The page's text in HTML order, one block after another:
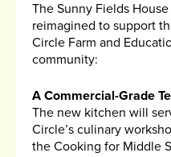
The Sunny Fields
reimagined to support
Circle Farm and
community:
A Commercial-Grade
The new kitchen will
Circle’s culinary
the Cooking for Middle